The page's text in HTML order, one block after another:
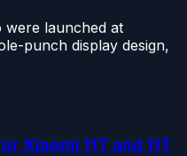
were launched at
punch display design,
Xiaomi 11T and 11T